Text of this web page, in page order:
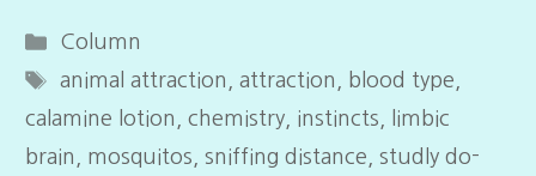
Categories
Column
Tags
animal attraction attraction blood type
calamine lotion
chemistry instincts
limbic
brain
mosquitos sniffing distance
studly do-